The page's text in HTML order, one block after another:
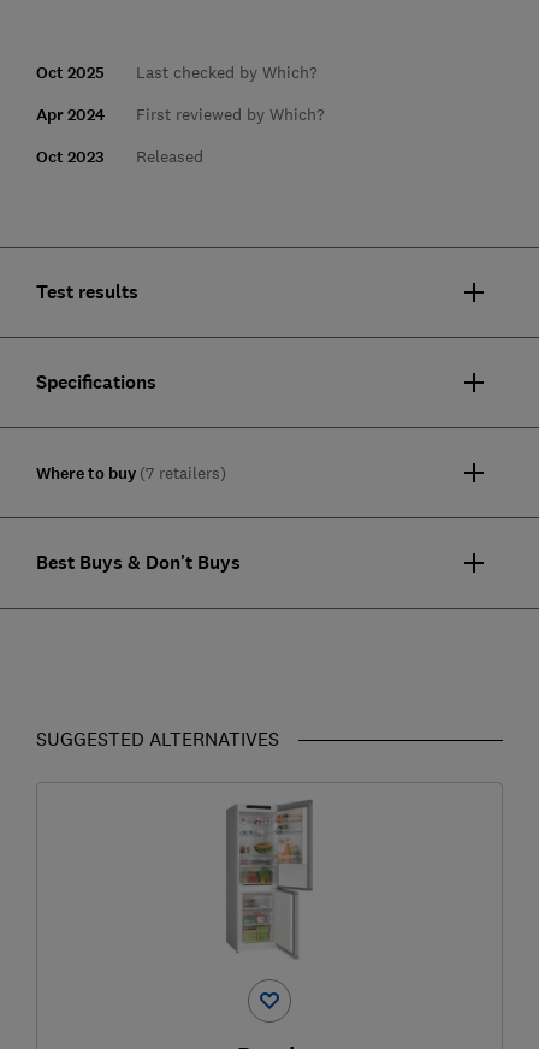
Oct 2025 Last checked by Which?
Apr 2024 First reviewed by Which?
Oct 2023 Released
Test results
Specifications
Where to buy (7 retailers)
Best Buys & Don't Buys
SUGGESTED ALTERNATIVES